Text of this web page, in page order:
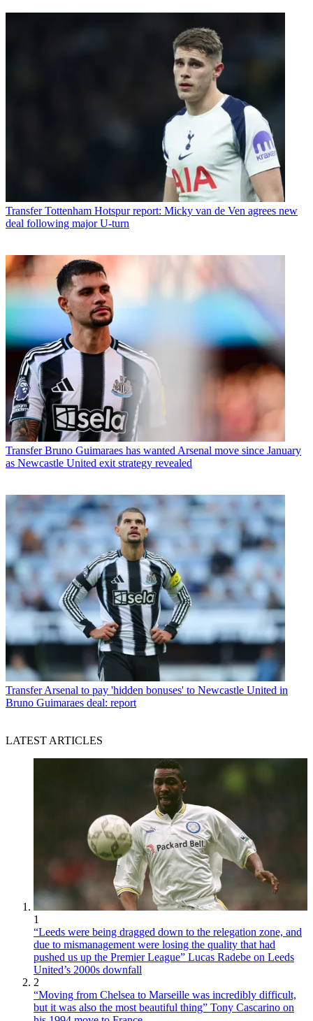
Transfer Tottenham Hotspur report: Micky van de Ven agrees new
deal following major U-turn
Transfer Bruno Guimaraes has wanted Arsenal move since January
as Newcastle United exit strategy revealed
Transfer Arsenal to pay 'hidden bonuses' to Newcastle United in
Bruno Guimaraes deal: report
LATEST ARTICLES
1
“Leeds were being dragged down to the relegation zone, and
due to mismanagement were losing the quality that had
pushed us up the Premier League” Lucas Radebe on Leeds
United’s 2000s downfall
2
“Moving from Chelsea to Marseille was incredibly difficult,
but it was also the most beautiful thing” Tony Cascarino on